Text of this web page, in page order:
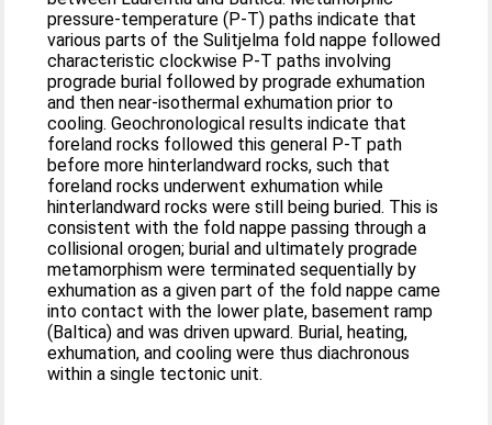
pressure-temperature (P-T) paths indicate that
various parts of the Sulitjelma fold nappe followed
characteristic clockwise P-T paths involving
prograde burial followed by prograde exhumation
and then near-isothermal exhumation prior to
cooling. Geochronological results indicate that
foreland rocks followed this general P-T path
before more hinterlandward rocks, such that
foreland rocks underwent exhumation while
hinterlandward rocks were still being buried. This is
consistent with the fold nappe passing through a
collisional orogen; burial and ultimately prograde
metamorphism were terminated sequentially by
exhumation as a given part of the fold nappe came
into contact with the lower plate, basement ramp
(Baltica) and was driven upward. Burial, heating,
exhumation, and cooling were thus diachronous
within a single tectonic unit.